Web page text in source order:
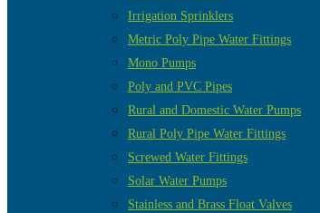
Irrigation Sprinklers
Metric Poly Pipe Water Fittings
Mono Pumps
Poly and PVC Pipes
Rural and Domestic Water Pumps
Rural Poly Pipe Water Fittings
Screwed Water Fittings
Solar Water Pumps
Stainless and Brass Float Valves